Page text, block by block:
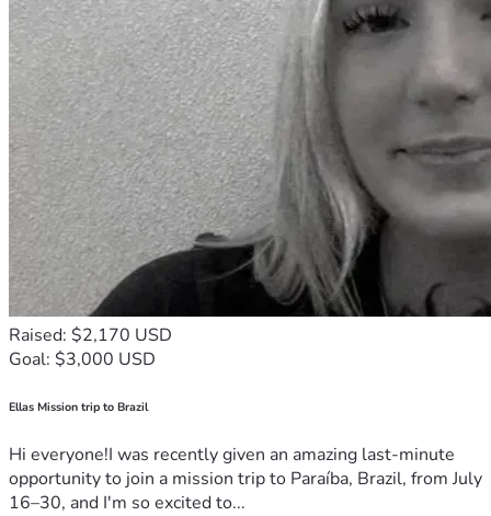
Raised: $2,170 USD
Goal: $3,000 USD
Ellas Mission trip to Brazil
Hi everyone!I was recently given an amazing last-minute
opportunity to join a mission trip to Paraíba, Brazil, from July
16–30, and I'm so excited to...